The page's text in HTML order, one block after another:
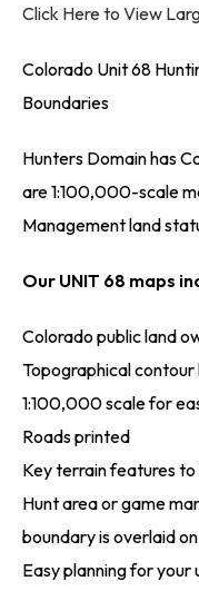
Click Here to View
Colorado Unit 68
Boundaries
Hunters Domain has
are 1:100,000-scale
Management land
Our UNIT 68 maps
Colorado public land
Topographical contour
1:100,000 scale for
Roads printed
Key terrain features to
Hunt area or game
boundary is overlaid
Easy planning for your